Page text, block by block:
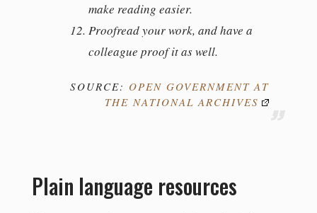
make reading easier.
Proofread your work, and have a
colleague proof it as well.
SOURCE: OPEN GOVERNMENT AT
THE NATIONAL ARCHIVES
Plain language resources